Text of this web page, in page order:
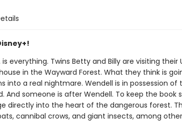
everything. Twins Betty and Billy are visiting their
in the Wayward Forest. What they think is
into a real nightmare. Wendell is in possession of
And someone is after Wendell. To keep the book
directly into the heart of the dangerous forest.
cannibal crows, and giant insects, among